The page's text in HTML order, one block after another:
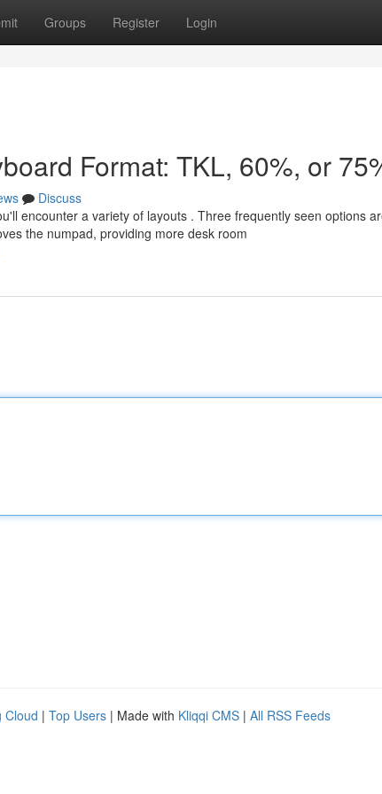
Groups Register Login
Format: TKL, 60%, or
Discuss
encounter a variety of layouts . Three frequently seen options
the numpad, providing more desk room
Cloud | Top Users | Made with Kliqqi CMS | All RSS Feeds